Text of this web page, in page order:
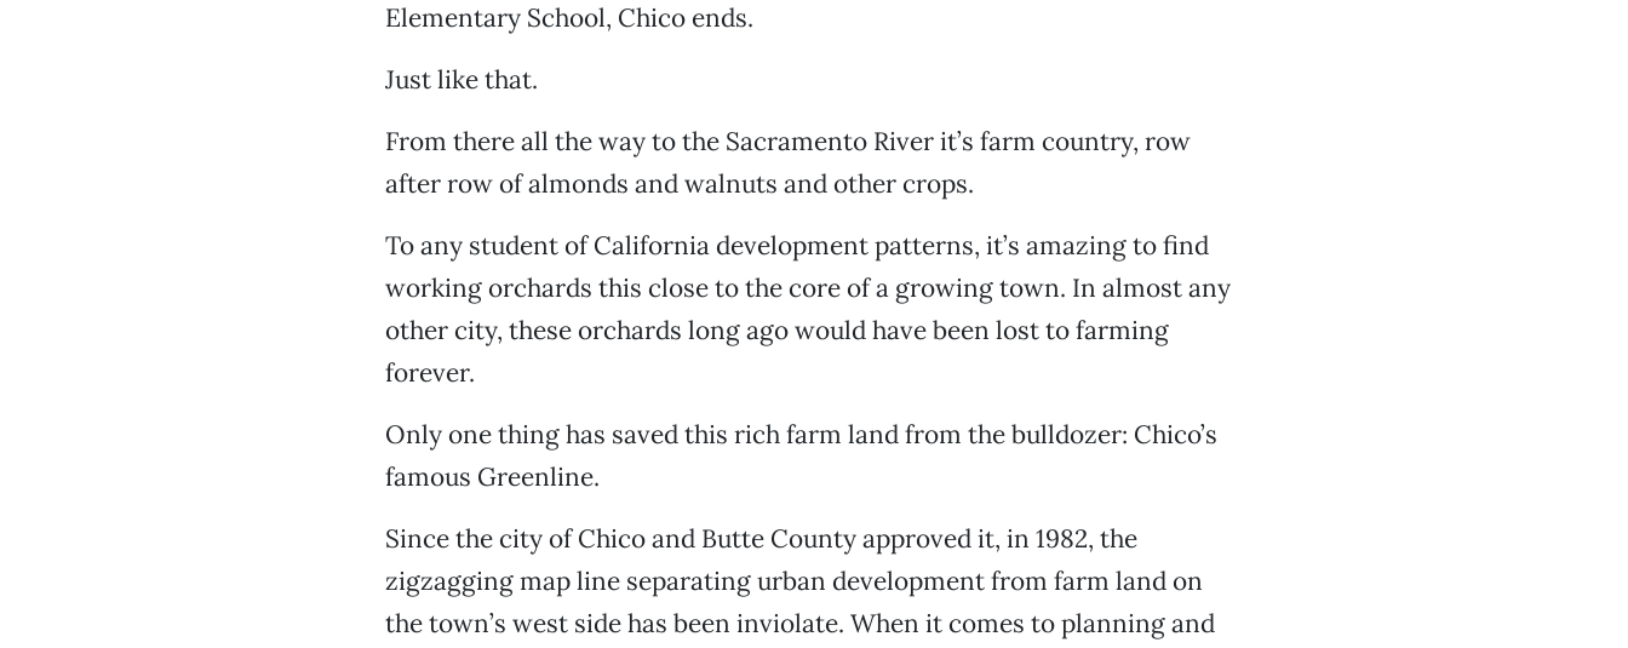
Elementary School, Chico ends.
Just like that.
From there all the way to the Sacramento River it’s farm country, row
after row of almonds and walnuts and other crops.
To any student of California development patterns, it’s amazing to find
working orchards this close to the core of a growing town. In almost any
other city, these orchards long ago would have been lost to farming
forever.
Only one thing has saved this rich farm land from the bulldozer: Chico’s
famous Greenline.
Since the city of Chico and Butte County approved it, in 1982, the
zigzagging map line separating urban development from farm land on
the town’s west side has been inviolate. When it comes to planning and